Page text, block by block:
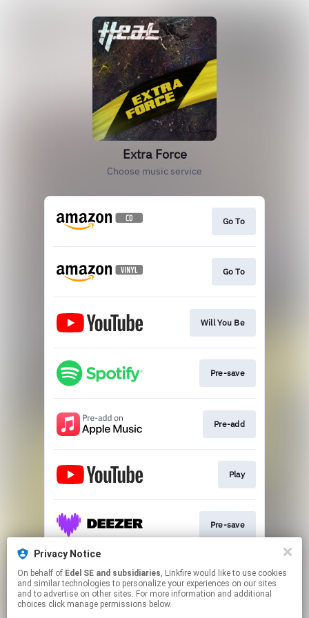
Extra Force
Choose music service
Go To
Go To
Will You Be
Pre-save
Pre-add
Play
Pre-save
Pre-save
Privacy Notice
On behalf of Edel SE and subsidiaries, Linkfire would like to use cookies
and similar technologies to personalize your experiences on our sites
and to advertise on other sites. For more information and additional
choices click manage permissions below.